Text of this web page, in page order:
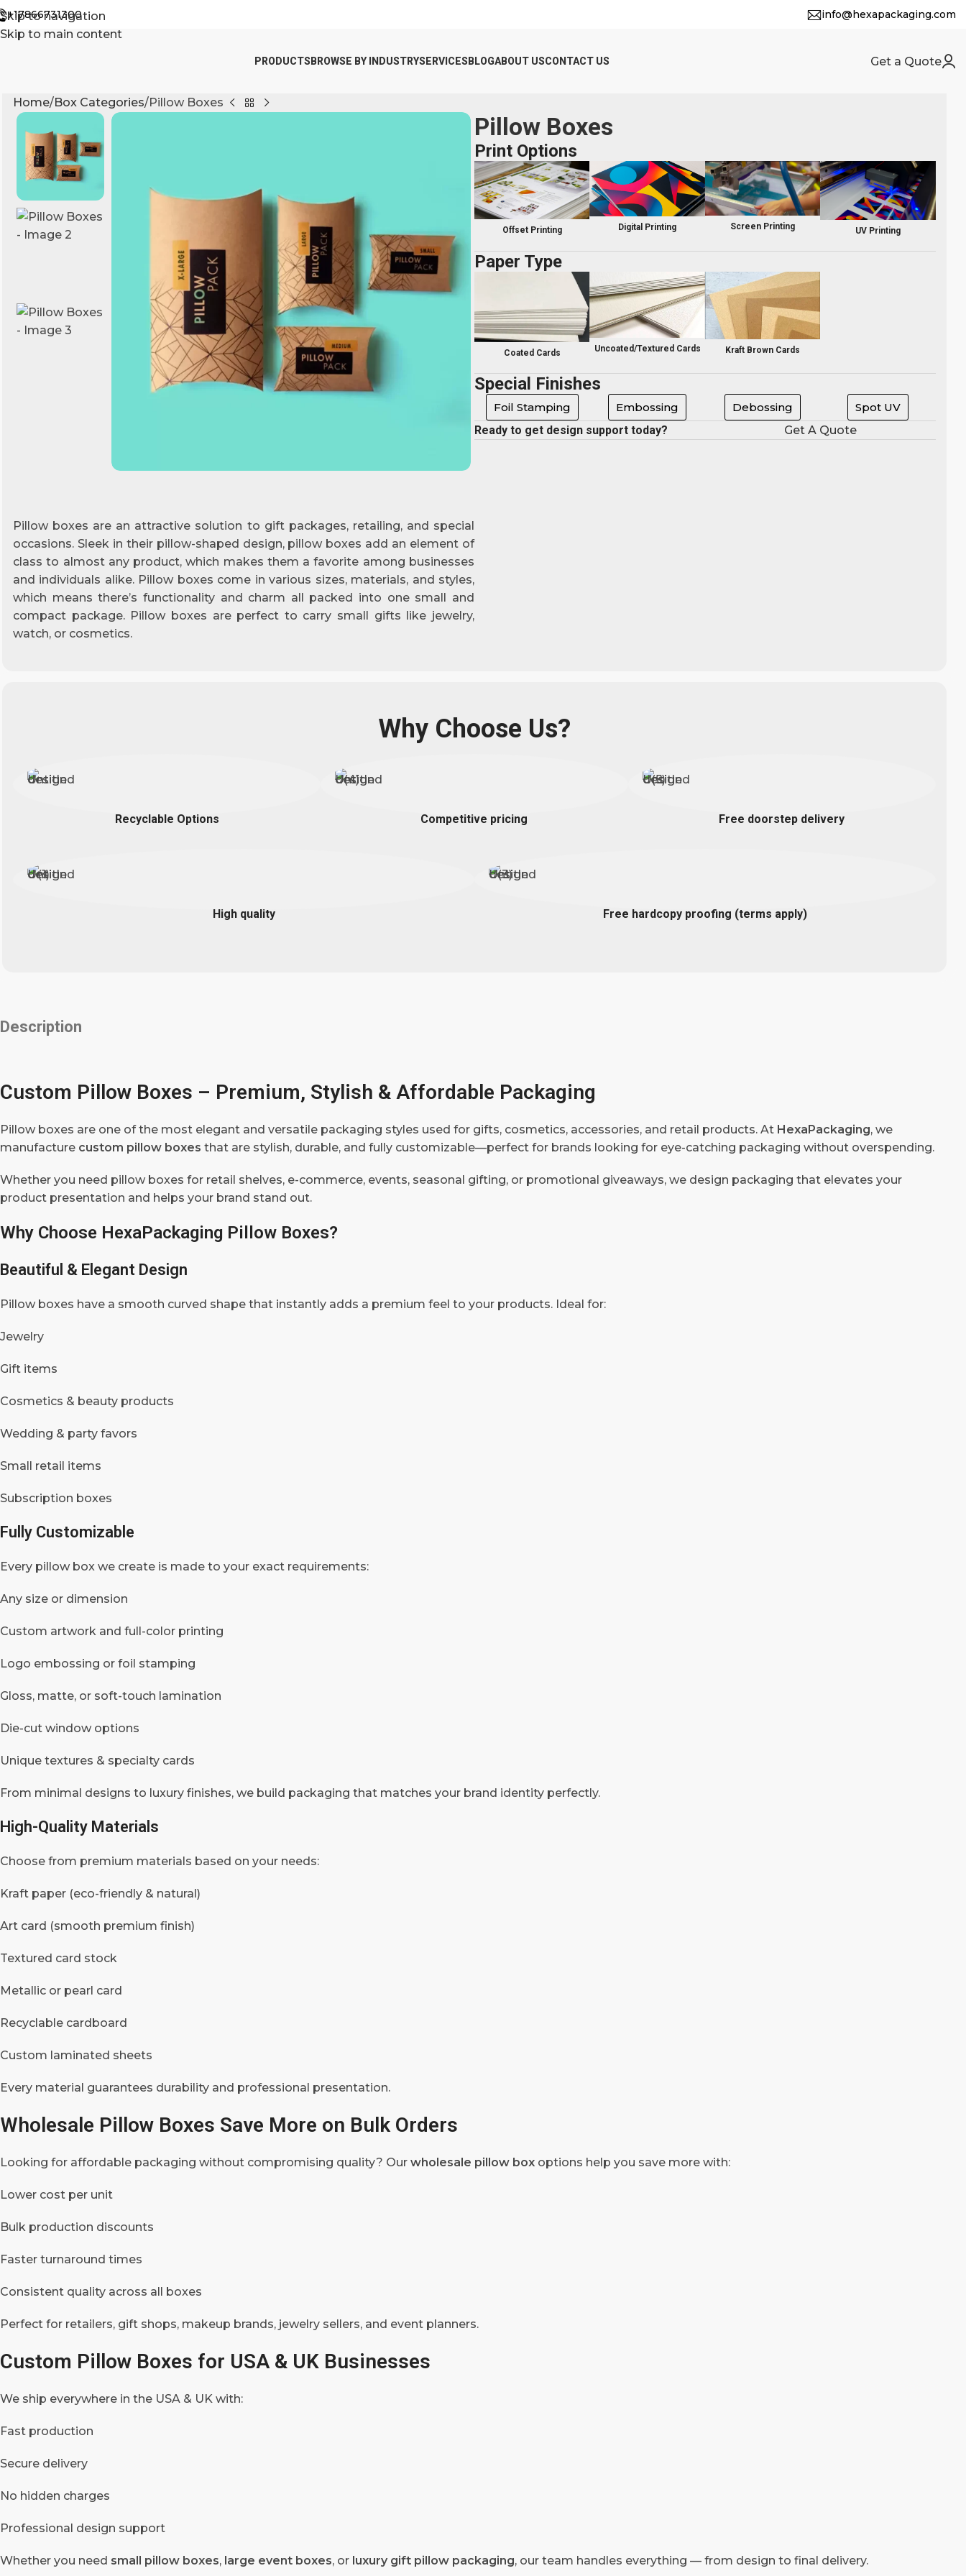
Skip to navigation
Skip to main content
+17866731300 info@hexapackaging.com
PRODUCTSBROWSE BY INDUSTRYSERVICESBLOGABOUT USCONTACT US Get a Quote
Home Box Categories Pillow Boxes
Pillow boxes are an attractive solution to gift packages, retailing, and special
occasions. Sleek in their pillow-shaped design, pillow boxes add an element of
class to almost any product, which makes them a favorite among businesses
and individuals alike. Pillow boxes come in various sizes, materials, and styles,
which means there’s functionality and charm all packed into one small and
compact package. Pillow boxes are perfect to carry small gifts like jewelry,
watch, or cosmetics.
Pillow Boxes
Print Options
Offset Printing Digital Printing Screen Printing UV Printing
Paper Type
Coated Cards Uncoated/Textured Cards Kraft Brown Cards
Special Finishes
Foil Stamping Embossing Debossing
Spot UV
Ready to get design support today?
Get A Quote
Why Choose Us?
Recyclable Options Competitive pricing Free doorstep delivery
High quality Free hardcopy proofing (terms apply)
Description
Custom Pillow Boxes – Premium, Stylish & Affordable Packaging
Pillow boxes are one of the most elegant and versatile packaging styles used for gifts, cosmetics, accessories, and retail products. At HexaPackaging, we
manufacture custom pillow boxes that are stylish, durable, and fully customizable—perfect for brands looking for eye-catching packaging without overspending.
Whether you need pillow boxes for retail shelves, e-commerce, events, seasonal gifting, or promotional giveaways, we design packaging that elevates your
product presentation and helps your brand stand out.
Why Choose HexaPackaging Pillow Boxes?
Beautiful & Elegant Design
Pillow boxes have a smooth curved shape that instantly adds a premium feel to your products. Ideal for:
Jewelry
Gift items
Cosmetics & beauty products
Wedding & party favors
Small retail items
Subscription boxes
Fully Customizable
Every pillow box we create is made to your exact requirements:
Any size or dimension
Custom artwork and full-color printing
Logo embossing or foil stamping
Gloss, matte, or soft-touch lamination
Die-cut window options
Unique textures & specialty cards
From minimal designs to luxury finishes, we build packaging that matches your brand identity perfectly.
High-Quality Materials
Choose from premium materials based on your needs:
Kraft paper (eco-friendly & natural)
Art card (smooth premium finish)
Textured card stock
Metallic or pearl card
Recyclable cardboard
Custom laminated sheets
Every material guarantees durability and professional presentation.
Wholesale Pillow Boxes Save More on Bulk Orders
Looking for affordable packaging without compromising quality? Our wholesale pillow box options help you save more with:
Lower cost per unit
Bulk production discounts
Faster turnaround times
Consistent quality across all boxes
Perfect for retailers, gift shops, makeup brands, jewelry sellers, and event planners.
Custom Pillow Boxes for USA & UK Businesses
We ship everywhere in the USA & UK with:
Fast production
Secure delivery
No hidden charges
Professional design support
Whether you need small pillow boxes, large event boxes, or luxury gift pillow packaging, our team handles everything — from design to final delivery.